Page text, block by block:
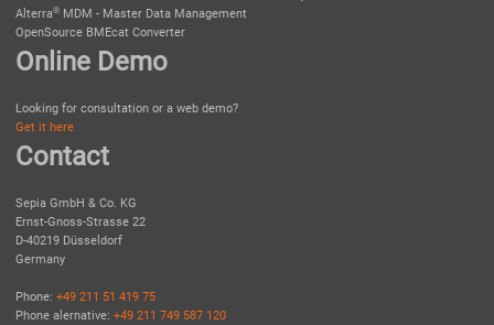
Alterra® MDM - Master Data Management
OpenSource BMEcat Converter
Online Demo
Looking for consultation or a web demo?
Get it here
Contact
Sepia GmbH & Co. KG
Ernst-Gnoss-Strasse 22
D-40219 Düsseldorf
Germany
Phone: +49 211 51 419 75
Phone alernative: +49 211 749 587 120